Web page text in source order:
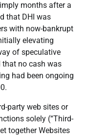
months after a
that DHI was
with now-bankrupt
elevating
of speculative
that no cash was
had been ongoing
party web sites or
solely (“Third-
together Websites